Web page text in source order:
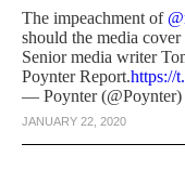
The impeachment of
should the media
Senior media writer
Poynter Report.https://
— Poynter (@Poynter)
JANUARY 22, 2020